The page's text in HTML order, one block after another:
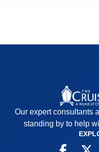
Our expert consultants
standing by to help